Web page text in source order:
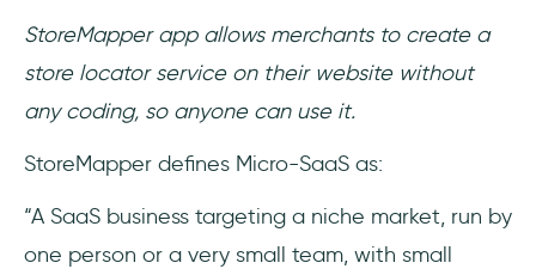
StoreMapper app allows merchants to create a
store locator service on their website without
any coding, so anyone can use it.
StoreMapper defines Micro-SaaS as:
“A SaaS business targeting a niche market, run by
one person or a very small team, with small